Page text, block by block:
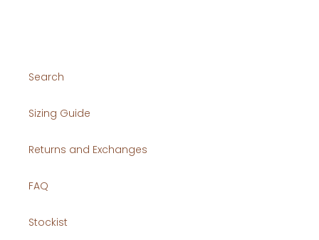
Search
Sizing Guide
Returns and Exchanges
FAQ
Stockist